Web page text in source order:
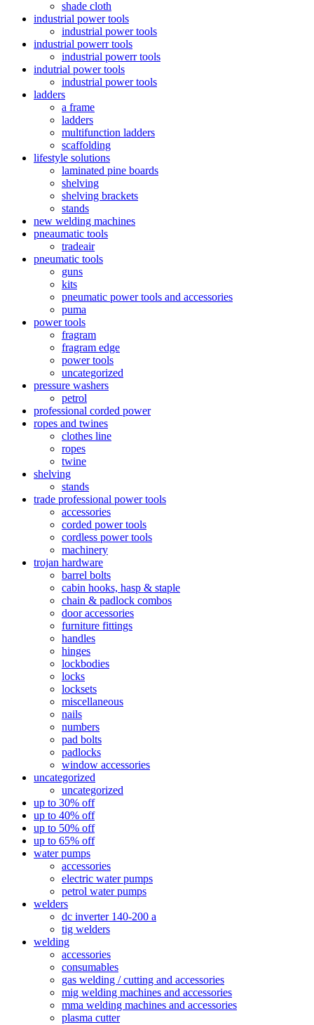
shade cloth
industrial power tools
industrial power tools
industrial powerr tools
industrial powerr tools
indutrial power tools
industrial power tools
ladders
a frame
ladders
multifunction ladders
scaffolding
lifestyle solutions
laminated pine boards
shelving
shelving brackets
stands
new welding machines
pneaumatic tools
tradeair
pneumatic tools
guns
kits
pneumatic power tools and accessories
puma
power tools
fragram
fragram edge
power tools
uncategorized
pressure washers
petrol
professional corded power
ropes and twines
clothes line
ropes
twine
shelving
stands
trade professional power tools
accessories
corded power tools
cordless power tools
machinery
trojan hardware
barrel bolts
cabin hooks, hasp & staple
chain & padlock combos
door accessories
furniture fittings
handles
hinges
lockbodies
locks
locksets
miscellaneous
nails
numbers
pad bolts
padlocks
window accessories
uncategorized
uncategorized
up to 30% off
up to 40% off
up to 50% off
up to 65% off
water pumps
accessories
electric water pumps
petrol water pumps
welders
dc inverter 140-200 a
tig welders
welding
accessories
consumables
gas welding / cutting and accessories
mig welding machines and accessories
mma welding machines and accessories
plasma cutter